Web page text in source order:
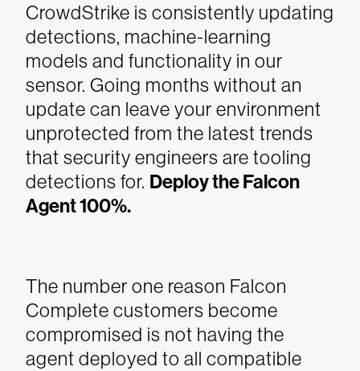
CrowdStrike is consistently updating
detections, machine-learning
models and functionality in our
sensor. Going months without an
update can leave your environment
unprotected from the latest trends
that security engineers are tooling
detections for. Deploy the Falcon
Agent 100%.
The number one reason Falcon
Complete customers become
compromised is not having the
agent deployed to all compatible